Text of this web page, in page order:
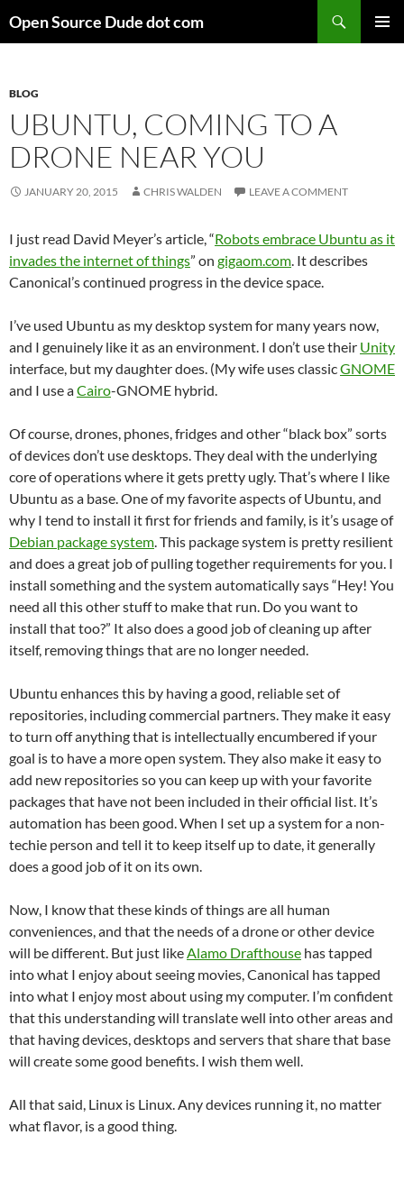
toOpen Source Dude dot com
BLOG
UBUNTU, COMING TO A
DRONE NEAR YOU
JANUARY 20, 2015 CHRIS WALDEN LEAVE A COMMENT
I just read David Meyer’s article, “Robots embrace Ubuntu as it
invades the internet of things” on gigaom.com. It describes
Canonical’s continued progress in the device space.
I’ve used Ubuntu as my desktop system for many years now,
and I genuinely like it as an environment. I don’t use their Unity
interface, but my daughter does. (My wife uses classicGNOME
and I use aCairo-GNOME hybrid.
Of course, drones, phones, fridges and other “black box” sorts
of devices don’t use desktops. They deal with the underlying
core of operations where it gets pretty ugly. That’s where I like
Ubuntu as a base. One of my favorite aspects of Ubuntu, and
why I tend to install it first for friends and family, is it’s usage of
Debian package system. This package system is pretty resilient
and does a great job of pulling together requirements for you. I
install something and the system automatically says “Hey! You
need all this other stuff to make that run. Do you want to
install that too?” It also does a good job of cleaning up after
itself, removing things that are no longer needed.
Ubuntu enhances this by having a good, reliable set of
repositories, including commercial partners. They make it easy
to turn off anything that is intellectually encumbered if your
goal is to have a more open system. They also make it easy to
add new repositories so you can keep up with your favorite
packages that have not been included in their official list. It’s
automation has been good. When I set up a system for a non-
techie person and tell it to keep itself up to date, it generally
does a good job of it on its own.
Now, I know that these kinds of things are all human
conveniences, and that the needs of a drone or other device
will be different. But just likeAlamo Drafthouse has tapped
into what I enjoy about seeing movies, Canonical has tapped
into what I enjoy most about using my computer. I’m confident
that this understanding will translate well into other areas and
that having devices, desktops and servers that share that base
will create some good benefits. I wish them well.
All that said, Linux is Linux. Any devices running it, no matter
what flavor, is a good thing.